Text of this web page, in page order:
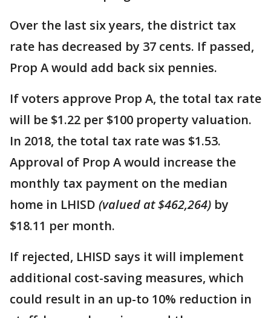
Over the last six years, the district tax
rate has decreased by 37 cents. If passed,
Prop A would add back six pennies.
If voters approve Prop A, the total tax rate
will be $1.22 per $100 property valuation.
In 2018, the total tax rate was $1.53.
Approval of Prop A would increase the
monthly tax payment on the median
home in LHISD (valued at $462,264) by
$18.11 per month.
If rejected, LHISD says it will implement
additional cost-saving measures, which
could result in an up-to 10% reduction in